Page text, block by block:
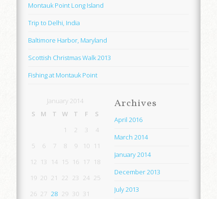
Montauk Point Long Island
Trip to Delhi, India
Baltimore Harbor, Maryland
Scottish Christmas Walk 2013
Fishing at Montauk Point
January 2014
S
M T W T F
S
1
2 3
4
5
6 7 8 9 10 11
12 13 14 15 16 17 18
19 20 21 22 23 24 25
26 27 28 29 30 31
Archives
April 2016
March 2014
January 2014
December 2013
July 2013